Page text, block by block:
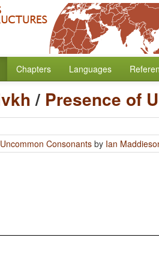
Chapters Languages
/ Presence of
Consonants by Ian